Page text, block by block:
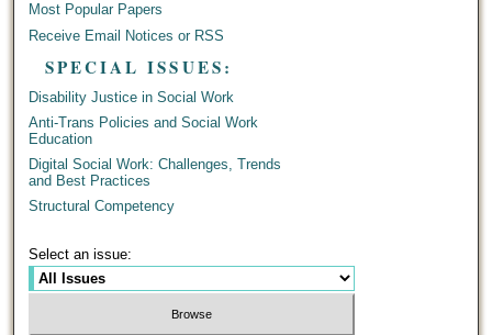
Most Popular Papers
Receive Email Notices or RSS
SPECIAL ISSUES:
Disability Justice in Social Work
Anti-Trans Policies and Social Work
Education
Digital Social Work: Challenges, Trends
and Best Practices
Structural Competency
Select an issue: